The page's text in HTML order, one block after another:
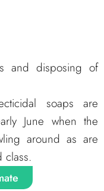
and disposing of
soaps are
June when the
around as are
class.